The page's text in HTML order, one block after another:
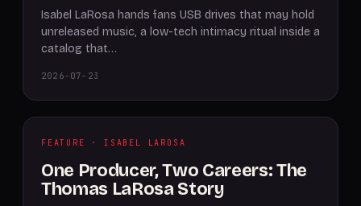
Isabel LaRosa hands fans USB drives that may hold
unreleased music, a low-tech intimacy ritual inside a
catalog that…
2026-07-23
FEATURE · ISABEL LAROSA
One Producer, Two Careers: The
Thomas LaRosa Story